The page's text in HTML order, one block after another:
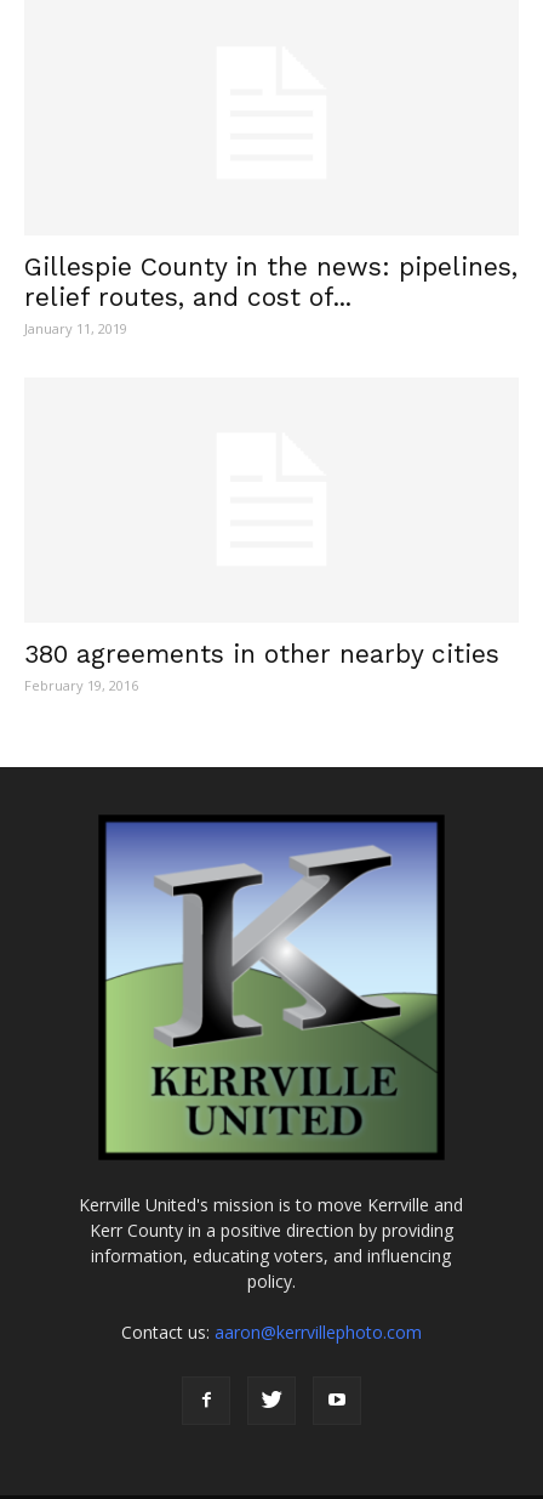
Gillespie County in the news: pipelines,
relief routes, and cost of...
January 11, 2019
380 agreements in other nearby cities
February 19, 2016
Kerrville United's mission is to move Kerrville and
Kerr County in a positive direction by providing
information, educating voters, and influencing
policy.
Contact us: aaron@kerrvillephoto.com